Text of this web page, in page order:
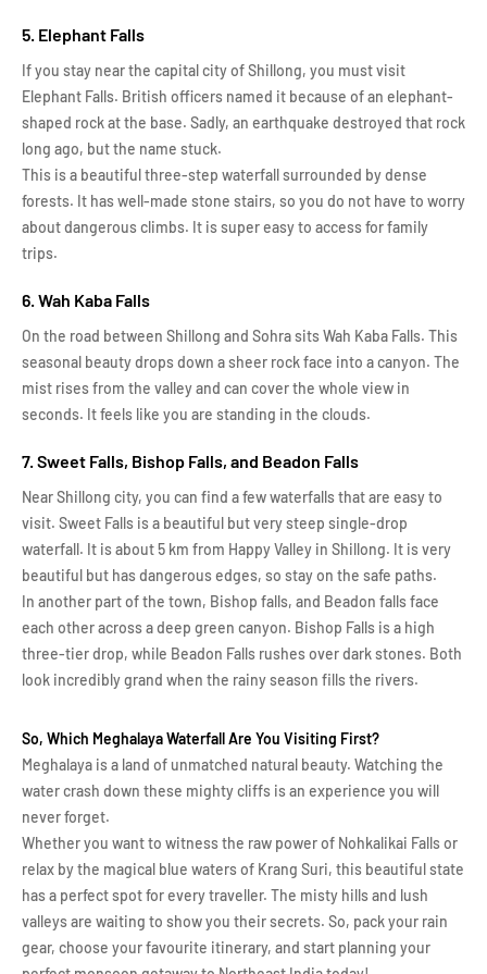
5. Elephant Falls
If you stay near the capital city of Shillong, you must visit
Elephant Falls. British officers named it because of an elephant-
shaped rock at the base. Sadly, an earthquake destroyed that rock
long ago, but the name stuck.
This is a beautiful three-step waterfall surrounded by dense
forests. It has well-made stone stairs, so you do not have to worry
about dangerous climbs. It is super easy to access for family
trips.
6. Wah Kaba Falls
On the road between Shillong and Sohra sits Wah Kaba Falls. This
seasonal beauty drops down a sheer rock face into a canyon. The
mist rises from the valley and can cover the whole view in
seconds. It feels like you are standing in the clouds.
7. Sweet Falls, Bishop Falls, and Beadon Falls
Near Shillong city, you can find a few waterfalls that are easy to
visit. Sweet Falls is a beautiful but very steep single-drop
waterfall. It is about 5 km from Happy Valley in Shillong. It is very
beautiful but has dangerous edges, so stay on the safe paths.
In another part of the town, Bishop falls, and Beadon falls face
each other across a deep green canyon. Bishop Falls is a high
three-tier drop, while Beadon Falls rushes over dark stones. Both
look incredibly grand when the rainy season fills the rivers.
So, Which Meghalaya Waterfall Are You Visiting First?
Meghalaya is a land of unmatched natural beauty. Watching the
water crash down these mighty cliffs is an experience you will
never forget.
Whether you want to witness the raw power of Nohkalikai Falls or
relax by the magical blue waters of Krang Suri, this beautiful state
has a perfect spot for every traveller. The misty hills and lush
valleys are waiting to show you their secrets. So, pack your rain
gear, choose your favourite itinerary, and start planning your